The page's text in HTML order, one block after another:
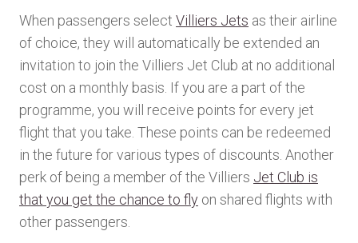
When passengers select Villiers Jets as their airline
of choice, they will automatically be extended an
invitation to join the Villiers Jet Club at no additional
cost on a monthly basis. If you are a part of the
programme, you will receive points for every jet
flight that you take. These points can be redeemed
in the future for various types of discounts. Another
perk of being a member of the Villiers Jet Club is
that you get the chance to fly on shared flights with
other passengers.